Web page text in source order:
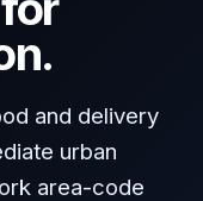
and delivery
urban
area-code